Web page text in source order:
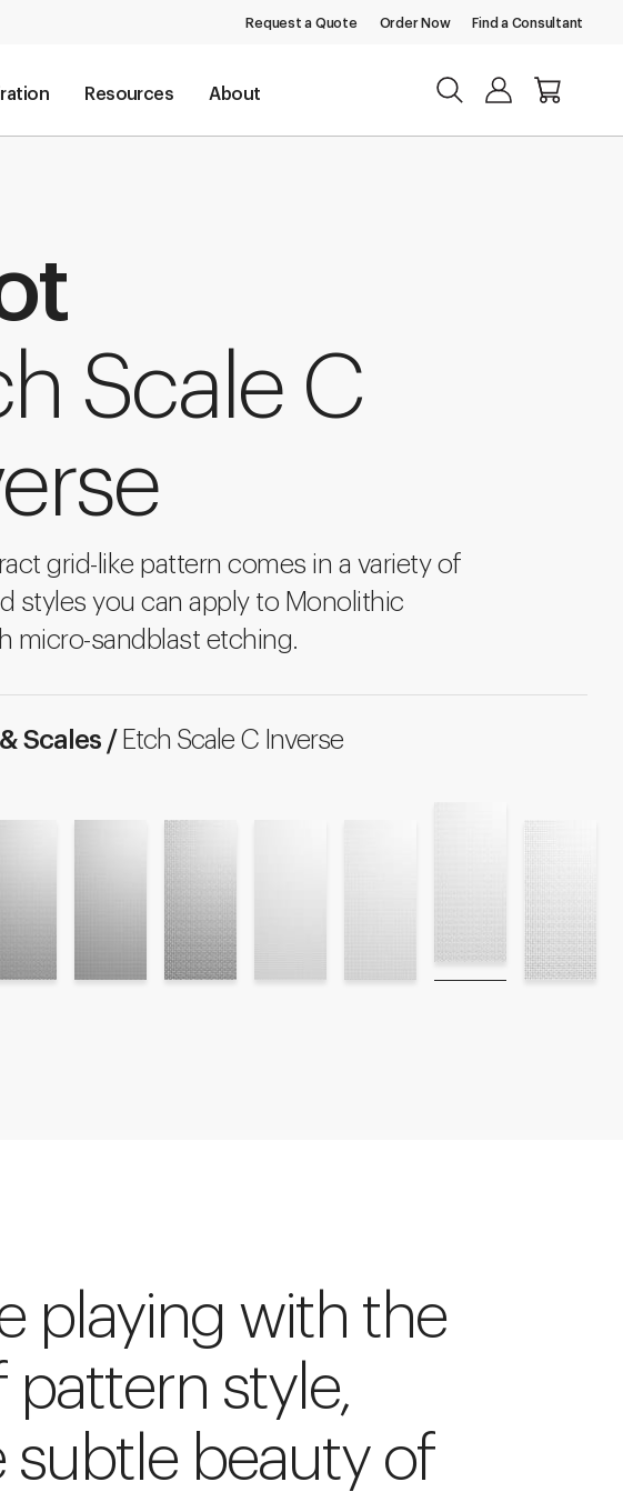
Request a Quote Order Now Find a Consultant
Resources About
Scale C
grid-like pattern comes in a variety of
styles you can apply to Monolithic
micro-sandblast etching.
Scales / Etch Scale C Inverse
playing with the
pattern style,
subtle beauty of